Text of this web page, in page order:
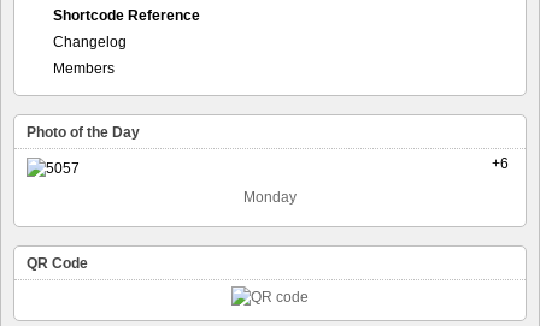
Shortcode Reference
Changelog
Members
Photo of the Day
+6
Monday
QR Code